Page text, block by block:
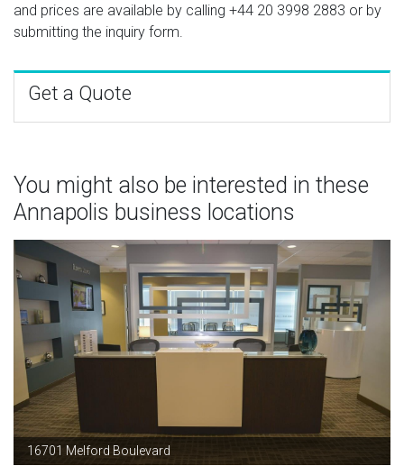
and prices are available by calling +44 20 3998 2883 or by
submitting the inquiry form.
Get a Quote
You might also be interested in these
Annapolis business locations
16701 Melford Boulevard